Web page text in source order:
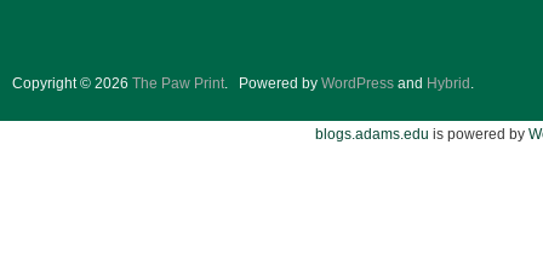
Copyright © 2026 The Paw Print. Powered by WordPress and Hybrid .
blogs.adams.edu is powered by